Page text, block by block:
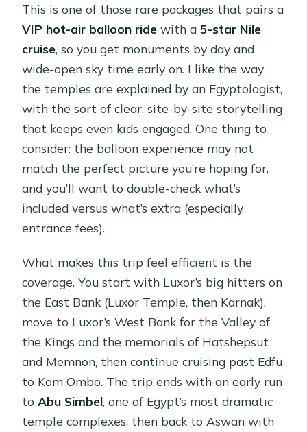
This is one of those rare packages that pairs a
VIP hot-air balloon ride with a5-star Nile
cruise, so you get monuments by day and
wide-open sky time early on. I like the way
the temples are explained by an Egyptologist,
with the sort of clear, site-by-site storytelling
that keeps even kids engaged. One thing to
consider: the balloon experience may not
match the perfect picture you’re hoping for,
and you’ll want to double-check what’s
included versus what’s extra (especially
entrance fees).
What makes this trip feel efficient is the
coverage. You start with Luxor’s big hitters on
the East Bank (Luxor Temple, then Karnak),
move to Luxor’s West Bank for the Valley of
the Kings and the memorials of Hatshepsut
and Memnon, then continue cruising past Edfu
to Kom Ombo. The trip ends with an early run
toAbu Simbel, one of Egypt’s most dramatic
temple complexes, then back to Aswan with